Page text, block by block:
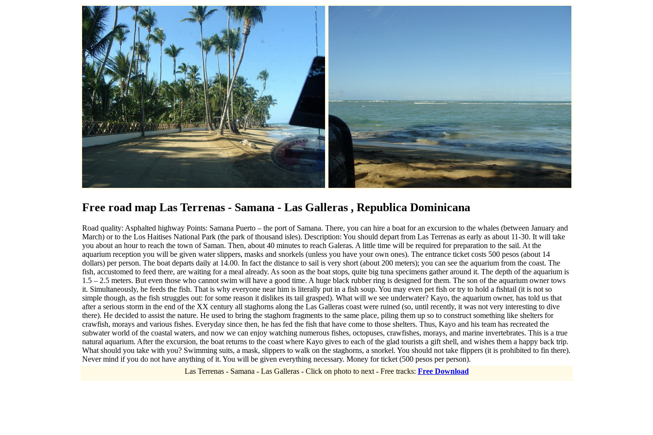
Free road map Las Terrenas - Samana - Las Galleras , Republica Dominicana
Road quality: Asphalted highway Points: Samana Puerto – the port of Samana. There, you can hire a boat for an excursion to the whales (between January and
March) or to the Los Haitises National Park (the park of thousand isles). Description: You should depart from Las Terrenas as early as about 11-30. It will take
you about an hour to reach the town of Saman. Then, about 40 minutes to reach Galeras. A little time will be required for preparation to the sail. At the
aquarium reception you will be given water slippers, masks and snorkels (unless you have your own ones). The entrance ticket costs 500 pesos (about 14
dollars) per person. The boat departs daily at 14.00. In fact the distance to sail is very short (about 200 meters); you can see the aquarium from the coast. The
fish, accustomed to feed there, are waiting for a meal already. As soon as the boat stops, quite big tuna specimens gather around it. The depth of the aquarium is
1.5 – 2.5 meters. But even those who cannot swim will have a good time. A huge black rubber ring is designed for them. The son of the aquarium owner tows
it. Simultaneously, he feeds the fish. That is why everyone near him is literally put in a fish soup. You may even pet fish or try to hold a fishtail (it is not so
simple though, as the fish struggles out: for some reason it dislikes its tail grasped). What will we see underwater? Kayo, the aquarium owner, has told us that
after a serious storm in the end of the XX century all staghorns along the Las Galleras coast were ruined (so, until recently, it was not very interesting to dive
there). He decided to assist the nature. He used to bring the staghorn fragments to the same place, piling them up so to construct something like shelters for
crawfish, morays and various fishes. Everyday since then, he has fed the fish that have come to those shelters. Thus, Kayo and his team has recreated the
subwater world of the coastal waters, and now we can enjoy watching numerous fishes, octopuses, crawfishes, morays, and marine invertebrates. This is a true
natural aquarium. After the excursion, the boat returns to the coast where Kayo gives to each of the glad tourists a gift shell, and wishes them a happy back trip.
What should you take with you? Swimming suits, a mask, slippers to walk on the staghorns, a snorkel. You should not take flippers (it is prohibited to fin there).
Never mind if you do not have anything of it. You will be given everything necessary. Money for ticket (500 pesos per person).
Las Terrenas - Samana - Las Galleras - Click on photo to next - Free tracks: Free Download